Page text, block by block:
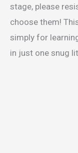
stage, please
choose them!
simply for
in just one snug